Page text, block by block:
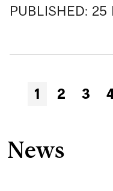
PUBLISHED: 25
1 2 3
News